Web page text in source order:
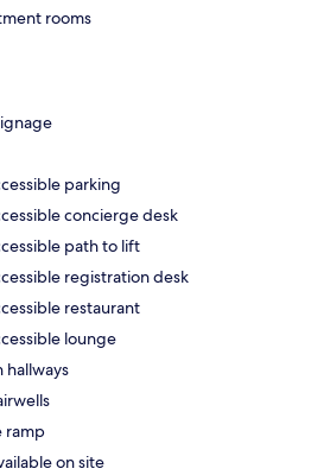
rooms
parking
concierge desk
path to lift
registration desk
restaurant
lounge
hallways
ramp
on site